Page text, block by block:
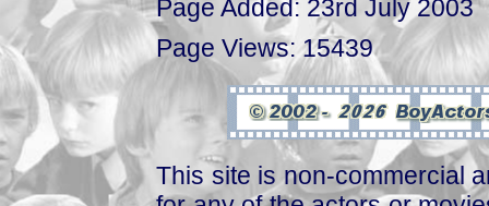
Page Added: 23rd July 2003
Page Views: 15439
This site is non-commercial